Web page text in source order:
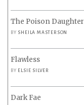
The Poison Daughter
BY SHEILA MASTERSON
Flawless
BY ELSIE SILVER
Dark Fae